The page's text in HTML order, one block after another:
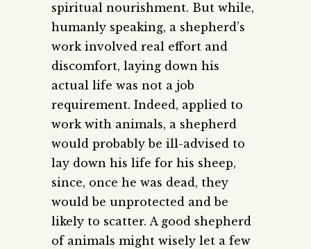
spiritual nourishment. But while,
humanly speaking, a shepherd’s
work involved real effort and
discomfort, laying down his
actual life was not a job
requirement. Indeed, applied to
work with animals, a shepherd
would probably be ill-advised to
lay down his life for his sheep,
since, once he was dead, they
would be unprotected and be
likely to scatter. A good shepherd
of animals might wisely let a few